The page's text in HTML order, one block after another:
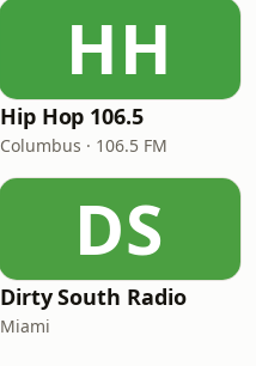
HH
Hip Hop 106.5
Columbus · 106.5 FM
DS
Dirty South Radio
Miami